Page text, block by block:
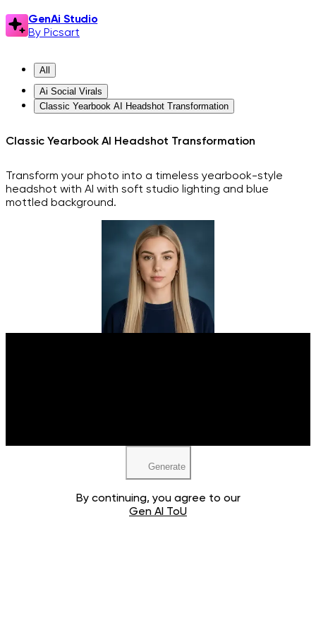
GenAi Studio
By Picsart
All
Ai Social Virals
Classic Yearbook AI Headshot Transformation
Classic Yearbook AI Headshot Transformation
Transform your photo into a timeless yearbook-style
headshot with AI with soft studio lighting and blue
mottled background.
Generate
By continuing, you agree to our
Gen AI ToU